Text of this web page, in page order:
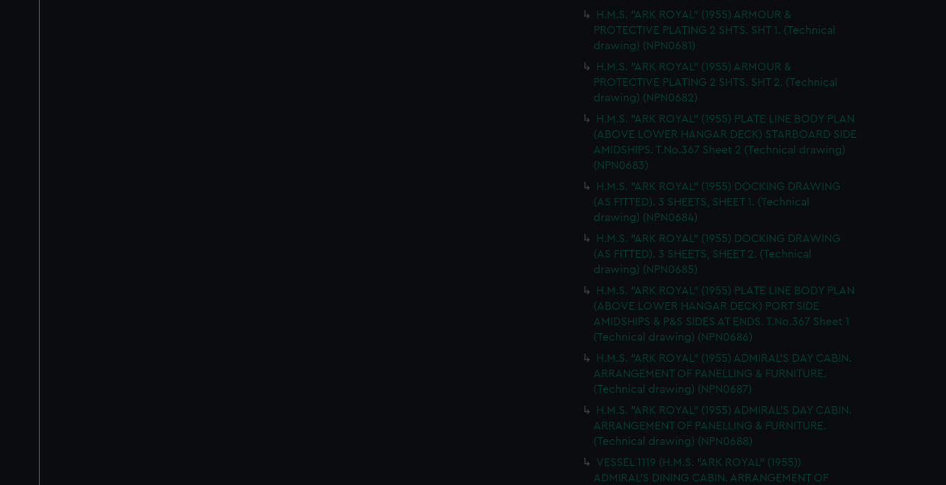
H.M.S. "ARK ROYAL" (1955) ARMOUR &
PROTECTIVE PLATING 2 SHTS. SHT 1. (Technical
drawing) (NPN0681)
H.M.S. "ARK ROYAL" (1955) ARMOUR &
PROTECTIVE PLATING 2 SHTS. SHT 2. (Technical
drawing) (NPN0682)
H.M.S. "ARK ROYAL" (1955) PLATE LINE BODY PLAN
(ABOVE LOWER HANGAR DECK) STARBOARD SIDE
AMIDSHIPS. T.No.367 Sheet 2 (Technical drawing)
(NPN0683)
H.M.S. "ARK ROYAL" (1955) DOCKING DRAWING
(AS FITTED). 3 SHEETS, SHEET 1. (Technical
drawing) (NPN0684)
H.M.S. "ARK ROYAL" (1955) DOCKING DRAWING
(AS FITTED). 3 SHEETS, SHEET 2. (Technical
drawing) (NPN0685)
H.M.S. "ARK ROYAL" (1955) PLATE LINE BODY PLAN
(ABOVE LOWER HANGAR DECK) PORT SIDE
AMIDSHIPS & P&S SIDES AT ENDS. T.No.367 Sheet 1
(Technical drawing) (NPN0686)
H.M.S. "ARK ROYAL" (1955) ADMIRAL'S DAY CABIN.
ARRANGEMENT OF PANELLING & FURNITURE.
(Technical drawing) (NPN0687)
H.M.S. "ARK ROYAL" (1955) ADMIRAL'S DAY CABIN.
ARRANGEMENT OF PANELLING & FURNITURE.
(Technical drawing) (NPN0688)
VESSEL 1119 (H.M.S. "ARK ROYAL" (1955))
ADMIRAL'S DINING CABIN. ARRANGEMENT OF